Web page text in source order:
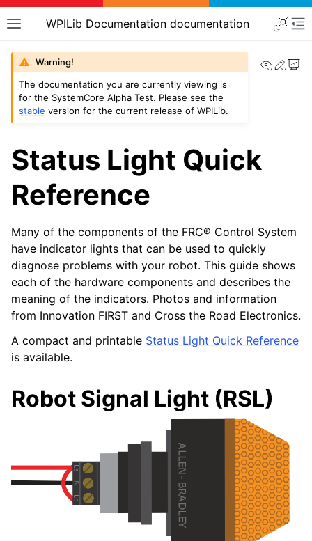
WPILib Documentation documentation
View
Edit
Warning!
The documentation you are currently viewing is
for the SystemCore Alpha Test. Please see the
stable version for the current release of WPILib.
Status Light Quick
Reference
Many of the components of the FRC® Control System
have indicator lights that can be used to quickly
diagnose problems with your robot. This guide shows
each of the hardware components and describes the
meaning of the indicators. Photos and information
from Innovation FIRST and Cross the Road Electronics.
A compact and printable Status Light Quick Reference
is available.
Robot Signal Light (RSL)